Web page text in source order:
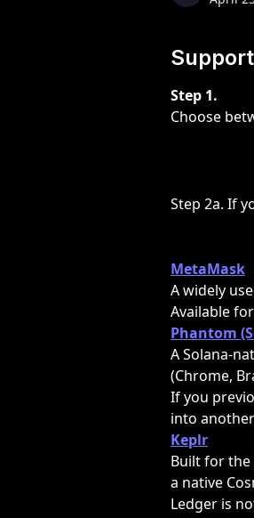
Step 1.
Choose
Step 2a. If
MetaMask
A widely
Available
Phantom
A Solana-
(Chrome,
If you
into
Keplr
Built for the
a native
Ledger is